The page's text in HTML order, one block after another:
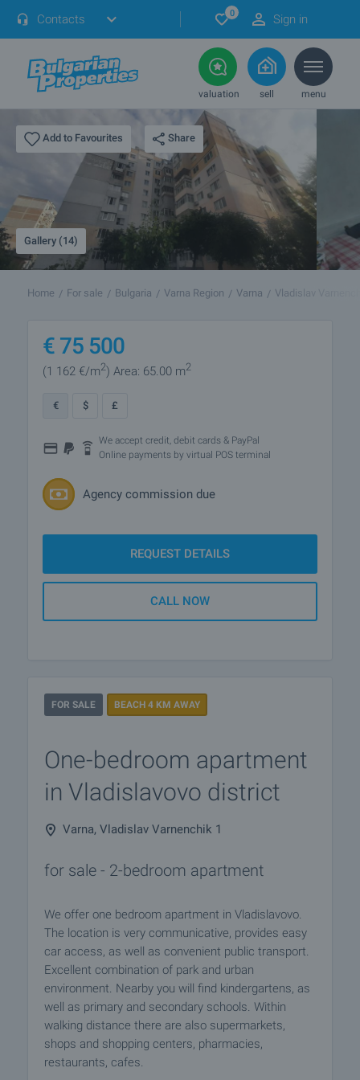
Contacts 0 Sign in
valuation sell menu
Add to Favourites Share
Gallery (14)
Home For sale Bulgaria Varna Region Varna Vladislav
€ 75 500
(1 162 €/m2) Area: 65.00 m2
€ $ £
We accept credit, debit cards & PayPal
Online payments by virtual POS terminal
Agency commission due
REQUEST DETAILS
CALL NOW
FOR SALE BEACH 4 KM AWAY
One-bedroom apartment
in Vladislavovo district
Varna, Vladislav Varnenchik 1
for sale - 2-bedroom apartment
We offer one bedroom apartment in Vladislavovo.
The location is very communicative, provides easy
car access, as well as convenient public transport.
Excellent combination of park and urban
environment. Nearby you will find kindergartens, as
well as primary and secondary schools. Within
walking distance there are also supermarkets,
shops and shopping centers, pharmacies,
restaurants, cafes.